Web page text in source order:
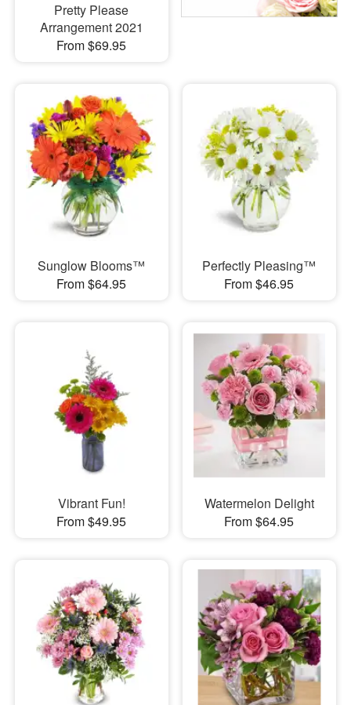
Pretty Please
Arrangement 2021
From $69.95
Sunglow Blooms™
From $64.95
Perfectly Pleasing™
From $46.95
Vibrant Fun!
From $49.95
Watermelon Delight
From $64.95